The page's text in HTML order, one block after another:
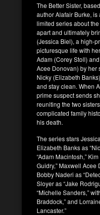
The Better Sister,
author Alafair Burke,
limited series about
apart and ultimately
(Jessica Biel), a high-
picturesque life with
Adam (Corey Stoll)
Acee Donovan) by her
Nicky (Elizabeth
and stay clean. When
prime suspect sends
reuniting the two
complicated family
his death.
The series stars
Elizabeth Banks as
“Adam Macintosh,”
Guidry,” Maxwell Acee
Bobby Naderi as
Sloyer as “Jake
“Michelle Sanders,”
Braddock,” and
Lancaster.”